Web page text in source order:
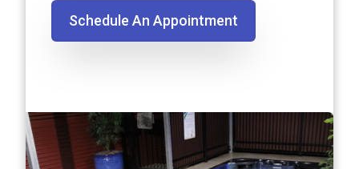
Schedule An Appointment